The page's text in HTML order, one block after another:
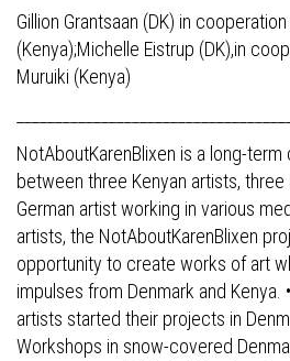
Gillion Grantsaan (DK) in
(Kenya);Michelle Eistrup (DK),in
Muruiki (Kenya)
NotAboutKarenBlixen is a long-
between three Kenyan artists, three
German artist working in various
artists, the NotAboutKarenBlixen
opportunity to create works of art
impulses from Denmark and Kenya.
artists started their projects in
Workshops in snow-covered